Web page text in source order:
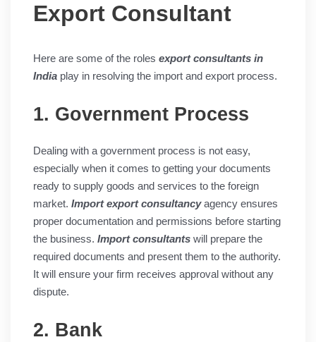
Export Consultant
Here are some of the roles export consultants in
India play in resolving the import and export process.
1. Government Process
Dealing with a government process is not easy,
especially when it comes to getting your documents
ready to supply goods and services to the foreign
market. Import export consultancyagency ensures
proper documentation and permissions before starting
the business. Import consultants will prepare the
required documents and present them to the authority.
It will ensure your firm receives approval without any
dispute.
2. Bank